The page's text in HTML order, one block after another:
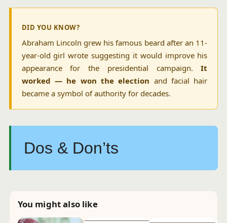
DID YOU KNOW?
Abraham Lincoln grew his famous beard after an 11-
year-old girl wrote suggesting it would improve his
appearance for the presidential campaign.It
worked — he won the election and facial hair
became a symbol of authority for decades.
Dos & Don’ts
You might also like